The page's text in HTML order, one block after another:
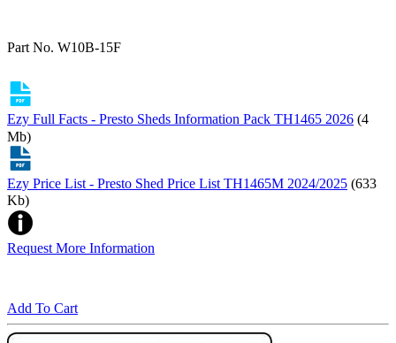
Part No. W10B-15F
Ezy Full Facts - Presto Sheds Information Pack TH1465 2026 (4
Mb)
Ezy Price List - Presto Shed Price List TH1465M 2024/2025 (633
Kb)
Request More Information
Add To Cart